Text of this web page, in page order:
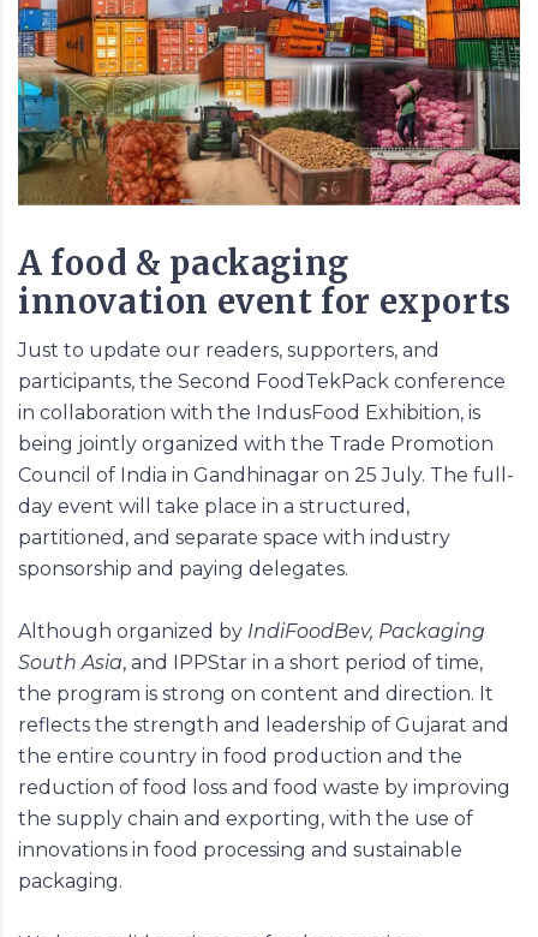
A food & packaging
innovation event for exports
Just to update our readers, supporters, and
participants, the Second FoodTekPack conference
in collaboration with the IndusFood Exhibition, is
being jointly organized with the Trade Promotion
Council of India in Gandhinagar on 25 July. The full-
day event will take place in a structured,
partitioned, and separate space with industry
sponsorship and paying delegates.
Although organized by IndiFoodBev, Packaging
South Asia, and IPPStar in a short period of time,
the program is strong on content and direction. It
reflects the strength and leadership of Gujarat and
the entire country in food production and the
reduction of food loss and food waste by improving
the supply chain and exporting, with the use of
innovations in food processing and sustainable
packaging.